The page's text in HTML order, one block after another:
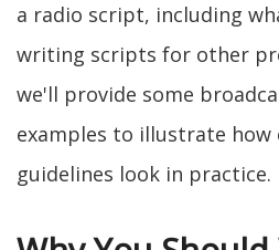
a radio script, including
writing scripts for other
we'll provide some
examples to illustrate
guidelines look in practice.